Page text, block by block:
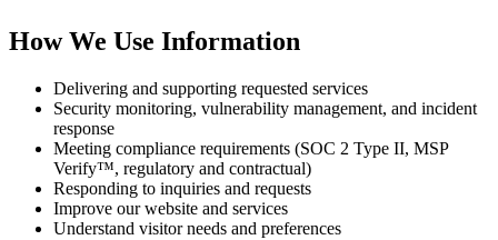
How We Use Information
Delivering and supporting requested services
Security monitoring, vulnerability management, and incident
response
Meeting compliance requirements (SOC 2 Type II, MSP
Verify™, regulatory and contractual)
Responding to inquiries and requests
Improve our website and services
Understand visitor needs and preferences